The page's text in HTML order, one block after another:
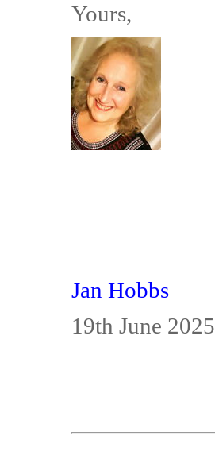
Yours,
Jan Hobbs
19th June 2025